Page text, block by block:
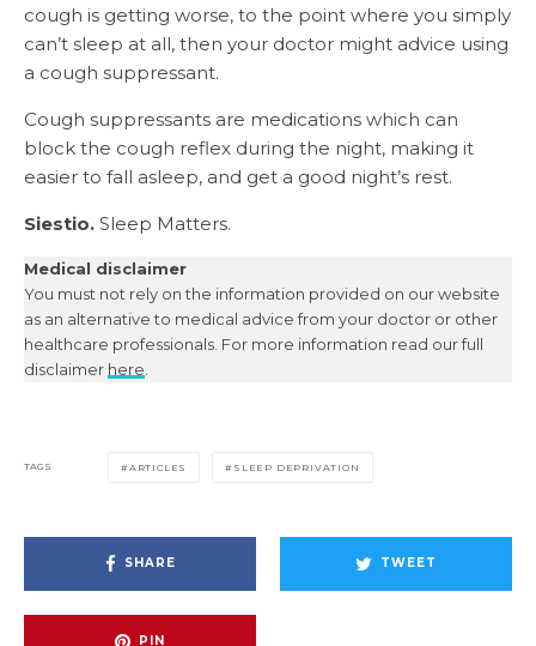
cough is getting worse, to the point where you simply
can’t sleep at all, then your doctor might advice using
a cough suppressant.
Cough suppressants are medications which can
block the cough reflex during the night, making it
easier to fall asleep, and get a good night’s rest.
Siestio. Sleep Matters.
Medical disclaimer
You must not rely on the information provided on our website
as an alternative to medical advice from your doctor or other
healthcare professionals. For more information read our full
disclaimer here
TAGS ARTICLES SLEEP DEPRIVATION
SHARE TWEET
PIN